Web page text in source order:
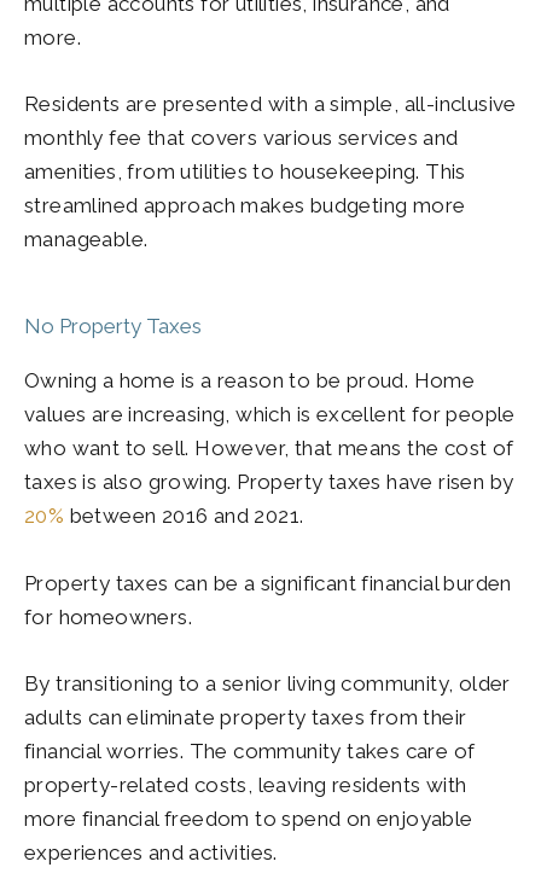
more.
Residents are presented with a simple, all-inclusive
monthly fee that covers various services and
amenities, from utilities to housekeeping. This
streamlined approach makes budgeting more
manageable.
No Property Taxes
Owning a home is a reason to be proud. Home
values are increasing, which is excellent for people
who want to sell. However, that means the cost of
taxes is also growing. Property taxes have risen by
20% between 2016 and 2021.
Property taxes can be a significant financial burden
for homeowners.
By transitioning to a senior living community, older
adults can eliminate property taxes from their
financial worries. The community takes care of
property-related costs, leaving residents with
more financial freedom to spend on enjoyable
experiences and activities.